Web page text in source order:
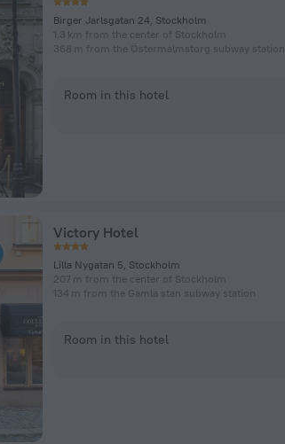
Birger Jarlsgatan 24, Stockholm
1.3 km from the center of Stockholm
368 m from the Östermalmstorg subway station
Room in this hotel
Victory Hotel
Lilla Nygatan 5, Stockholm
207 m from the center of Stockholm
134 m from the Gamla stan subway station
Room in this hotel